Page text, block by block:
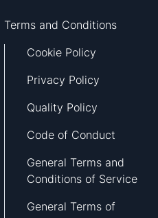
Terms and Conditions
Cookie Policy
Privacy Policy
Quality Policy
Code of Conduct
General Terms and
Conditions of Service
General Terms of